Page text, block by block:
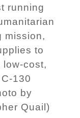
running
mission,
to
low-cost,
130
by
Quail)